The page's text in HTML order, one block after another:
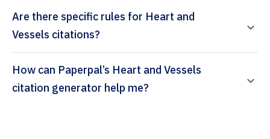
Are there specific rules for Heart and
Vessels citations?
How can Paperpal’s Heart and Vessels
citation generator help me?